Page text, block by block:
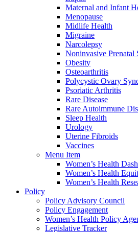
Maternal and Infant
Menopause
Midlife Health
Migraine
Narcolepsy
Noninvasive Prenatal
Obesity
Osteoarthritis
Polycystic Ovary
Psoriatic Arthritis
Rare Disease
Rare Autoimmune
Sleep Health
Urology
Uterine Fibroids
Vaccines
Menu Item
Women’s Health
Women’s Health
Women’s Health
Policy
Policy Advisory Council
Policy Engagement
Women’s Health Policy
Legislative Tracker